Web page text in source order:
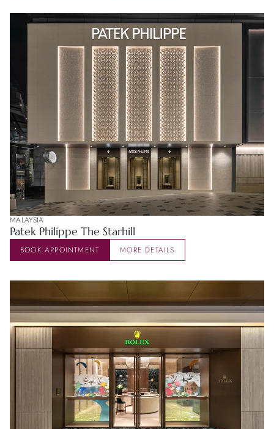
MALAYSIA
Patek Philippe The Starhill
BOOK APPOINTMENT MORE DETAILS